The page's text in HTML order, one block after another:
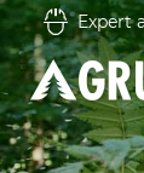
Expert